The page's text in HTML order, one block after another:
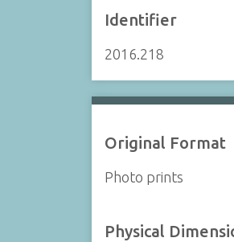
Identifier
2016.218
Original Format
Photo prints
Physical